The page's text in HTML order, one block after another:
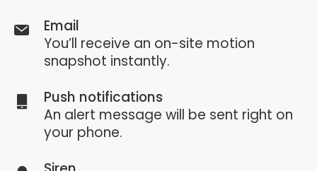
Email
You’ll receive an on-site motion
snapshot instantly.
Push notifications
An alert message will be sent right on
your phone.